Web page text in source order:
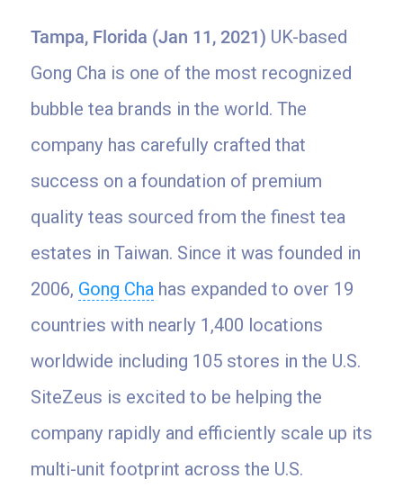
Tampa, Florida (Jan 11, 2021) UK-based
Gong Cha is one of the most recognized
bubble tea brands in the world. The
company has carefully crafted that
success on a foundation of premium
quality teas sourced from the finest tea
estates in Taiwan. Since it was founded in
2006, Gong Chahas expanded to over 19
countries with nearly 1,400 locations
worldwide including 105 stores in the U.S.
SiteZeus is excited to be helping the
company rapidly and efficiently scale up its
multi-unit footprint across the U.S.